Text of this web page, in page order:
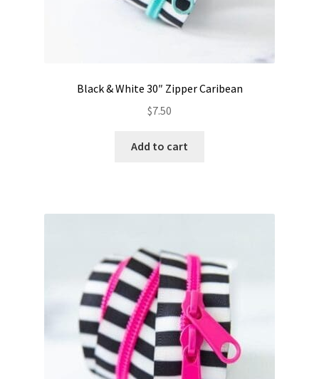
Black & White 30″ Zipper Caribean
$7.50
Add to cart